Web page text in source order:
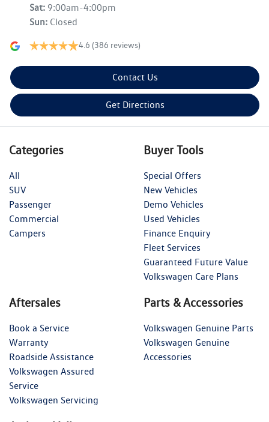
Sat: 9:00am-4:00pm
Sun: Closed
4.6 (386 reviews)
Contact Us
Get Directions
Categories
All
SUV
Passenger
Commercial
Campers
Buyer Tools
Special Offers
New Vehicles
Demo Vehicles
Used Vehicles
Finance Enquiry
Fleet Services
Guaranteed Future Value
Volkswagen Care Plans
Aftersales
Book a Service
Warranty
Roadside Assistance
Volkswagen Assured
Service
Volkswagen Servicing
Parts & Accessories
Volkswagen Genuine Parts
Volkswagen Genuine
Accessories